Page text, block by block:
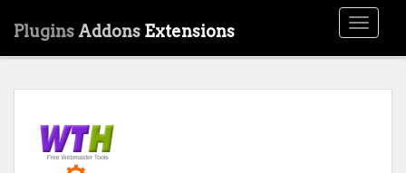
Toggle
Plugins Addons Extensions